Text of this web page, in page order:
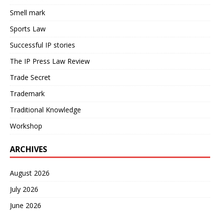
Smell mark
Sports Law
Successful IP stories
The IP Press Law Review
Trade Secret
Trademark
Traditional Knowledge
Workshop
ARCHIVES
August 2026
July 2026
June 2026